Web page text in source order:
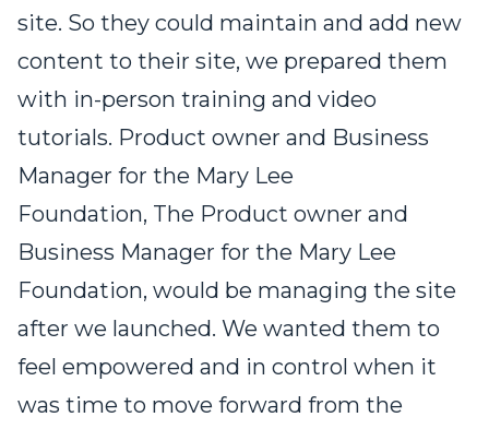
site. So they could maintain and add new
content to their site, we prepared them
with in-person training and video
tutorials. Product owner and Business
Manager for the Mary Lee
Foundation, The Product owner and
Business Manager for the Mary Lee
Foundation, would be managing the site
after we launched. We wanted them to
feel empowered and in control when it
was time to move forward from the